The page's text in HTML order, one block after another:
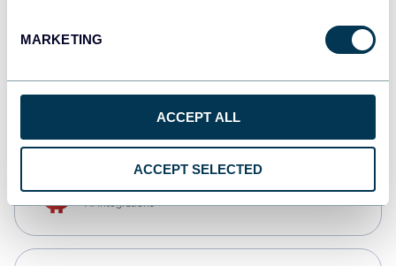
MARKETING
ACCEPT ALL
ACCEPT SELECTED
monday.com
AI integrations